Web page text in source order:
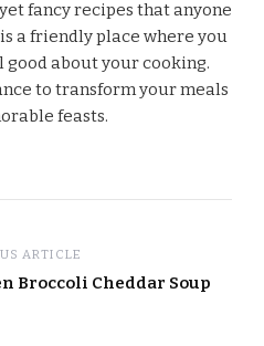
fancy recipes that anyone
a friendly place where you
good about your cooking.
to transform your meals
feasts.
ARTICLE
Broccoli Cheddar Soup